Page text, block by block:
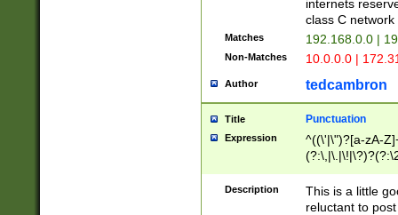
internets
class C
Matches 192.168.0.0 |
Non-Matches 10.0.0.0 |
Author tedcambron
Title Punctuation
Expression
^((\'|\")?[a-zA-
Z]+(?:\-[a-zA-
Description
This is a little
reluctant to